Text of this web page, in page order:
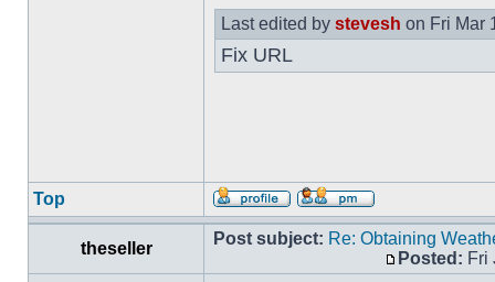
Last edited by stevesh on Fri Mar
Fix URL
Top
theseller
Post subject: Re: Obtaining
Posted: Fri